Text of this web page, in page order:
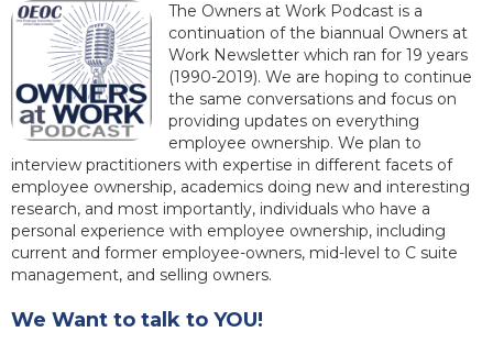
The Owners at Work Podcast is a
continuation of the biannual Owners at
Work Newsletter which ran for 19 years
(1990-2019). We are hoping to continue
the same conversations and focus on
providing updates on everything
employee ownership. We plan to
interview practitioners with expertise in different facets of
employee ownership, academics doing new and interesting
research, and most importantly, individuals who have a
personal experience with employee ownership, including
current and former employee-owners, mid-level to C suite
management, and selling owners.
We Want to talk to YOU!